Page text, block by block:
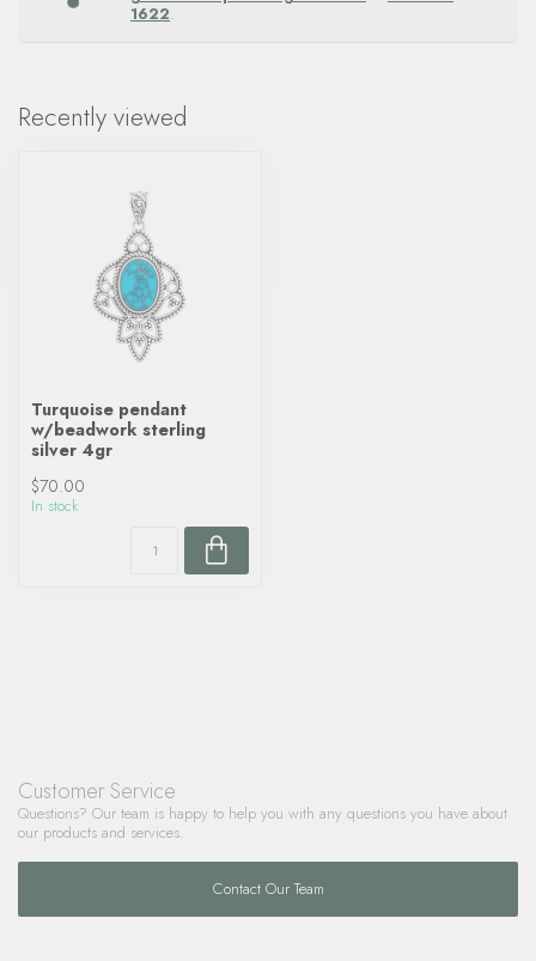
1622.
Recently viewed
Turquoise pendant
w/beadwork sterling
silver 4gr
$70.00
In stock
Customer Service
Questions? Our team is happy to help you with any questions you have about
our products and services.
Contact Our Team